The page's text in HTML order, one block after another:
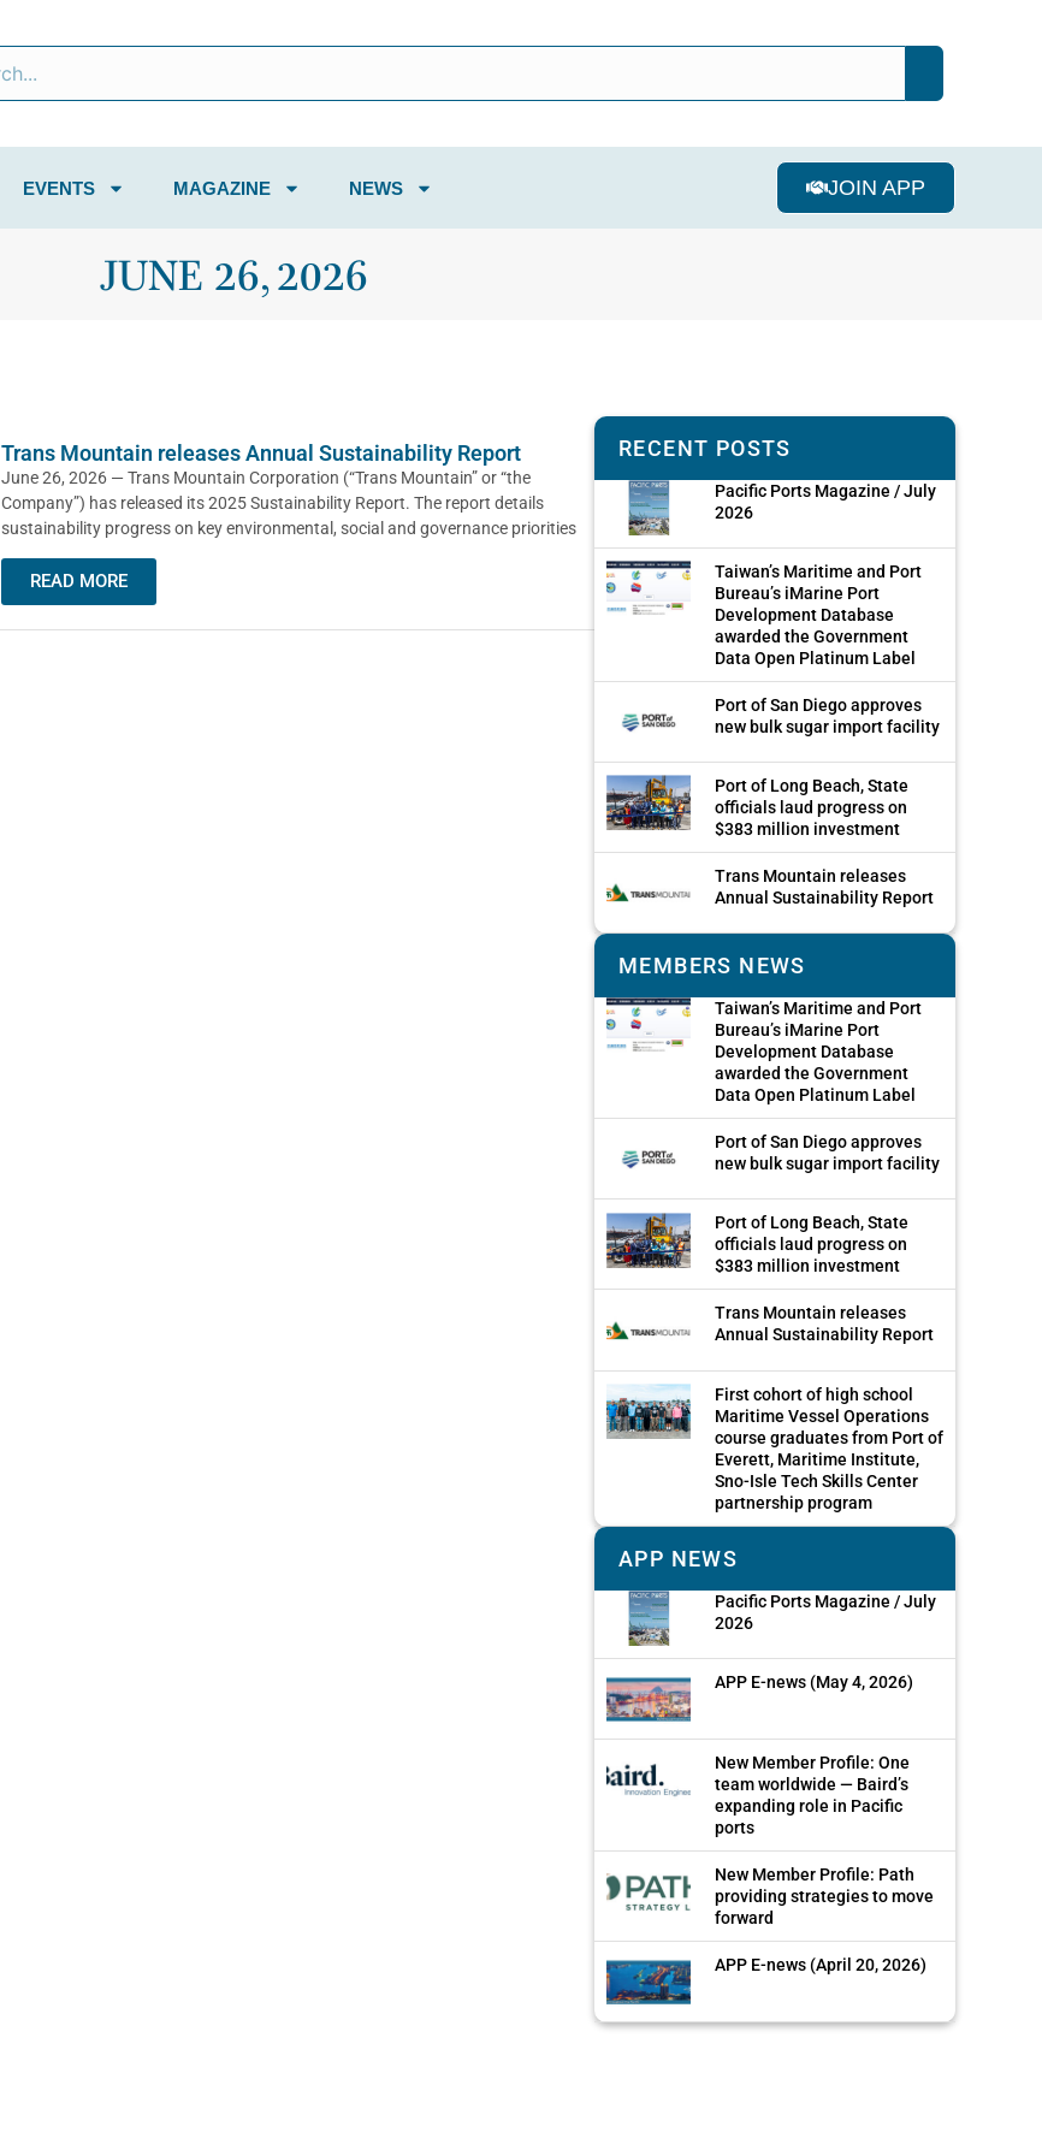
EVENTS MAGAZINE NEWS JOIN APP
JUNE 26, 2026
Trans Mountain releases Annual Sustainability Report
June 26, 2026 — Trans Mountain Corporation (“Trans Mountain” or “the
Company”) has released its 2025 Sustainability Report. The report details
sustainability progress on key environmental, social and governance priorities
READ MORE
RECENT POSTS
Pacific Ports Magazine / July
2026
Taiwan’s Maritime and Port
Bureau’s iMarine Port
Development Database
awarded the Government
Data Open Platinum Label
Port of San Diego approves
new bulk sugar import facility
Port of Long Beach, State
officials laud progress on
$383 million investment
Trans Mountain releases
Annual Sustainability Report
MEMBERS NEWS
Taiwan’s Maritime and Port
Bureau’s iMarine Port
Development Database
awarded the Government
Data Open Platinum Label
Port of San Diego approves
new bulk sugar import facility
Port of Long Beach, State
officials laud progress on
$383 million investment
Trans Mountain releases
Annual Sustainability Report
First cohort of high school
Maritime Vessel Operations
course graduates from Port of
Everett, Maritime Institute,
Sno-Isle Tech Skills Center
partnership program
APP NEWS
Pacific Ports Magazine / July
2026
APP E-news (May 4, 2026)
New Member Profile: One
team worldwide — Baird’s
expanding role in Pacific
ports
New Member Profile: Path
providing strategies to move
forward
APP E-news (April 20, 2026)